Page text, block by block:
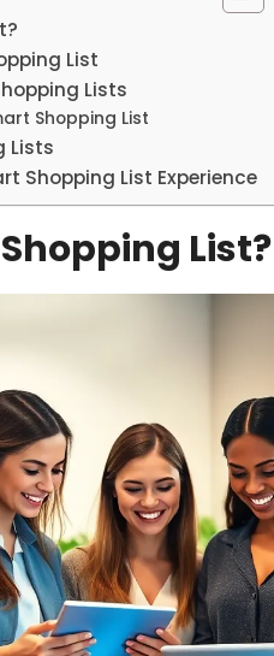
List
Lists
Shopping List
Lists
Shopping List Experience
List?